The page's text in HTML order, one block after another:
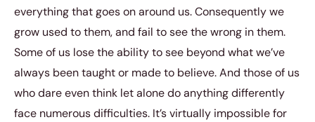
everything that goes on around us. Consequently we
grow used to them, and fail to see the wrong in them.
Some of us lose the ability to see beyond what we’ve
always been taught or made to believe. And those of us
who dare even think let alone do anything differently
face numerous difficulties. It’s virtually impossible for